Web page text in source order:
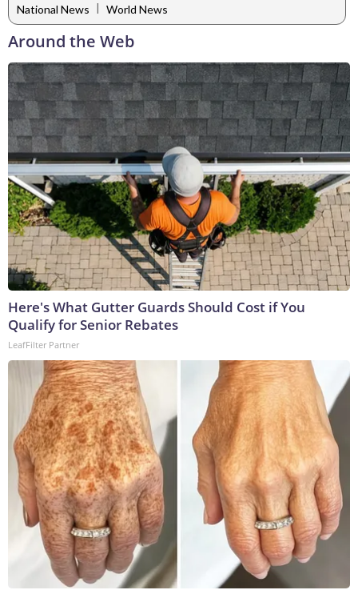
National News | World News
Around the Web
Here's What Gutter Guards Should Cost if You
Qualify for Senior Rebates
LeafFilter Partner